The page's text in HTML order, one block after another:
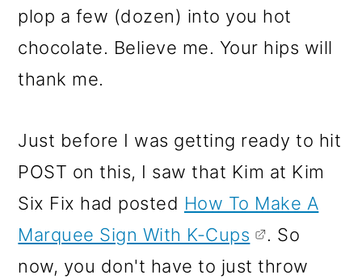
plop a few (dozen) into you hot
chocolate. Believe me. Your hips will
thank me.
Just before I was getting ready to hit
POST on this, I saw that Kim at Kim
Six Fix had posted How To Make A
Marquee Sign With K-Cups
. So
now, you don't have to just throw